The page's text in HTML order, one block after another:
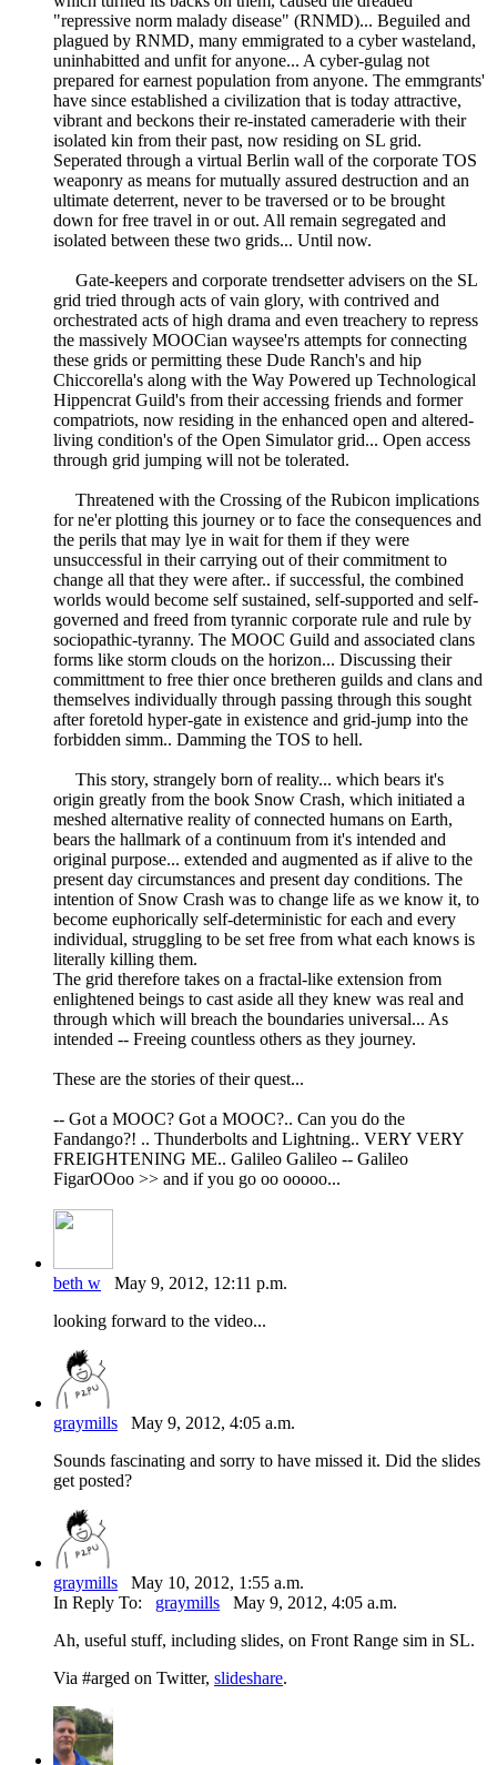
"repressive norm malady disease" (RNMD)... Beguiled and
plagued by RNMD, many emmigrated to a cyber wasteland,
uninhabitted and unfit for anyone... A cyber-gulag not
prepared for earnest population from anyone. The emmgrants'
have since established a civilization that is today attractive,
vibrant and beckons their re-instated cameraderie with their
isolated kin from their past, now residing on SL grid.
Seperated through a virtual Berlin wall of the corporate TOS
weaponry as means for mutually assured destruction and an
ultimate deterrent, never to be traversed or to be brought
down for free travel in or out. All remain segregated and
isolated between these two grids... Until now.
Gate-keepers and corporate trendsetter advisers on the SL
grid tried through acts of vain glory, with contrived and
orchestrated acts of high drama and even treachery to repress
the massively MOOCian waysee'rs attempts for connecting
these grids or permitting these Dude Ranch's and hip
Chiccorella's along with the Way Powered up Technological
Hippencrat Guild's from their accessing friends and former
compatriots, now residing in the enhanced open and altered-
living condition's of the Open Simulator grid... Open access
through grid jumping will not be tolerated.
Threatened with the Crossing of the Rubicon implications
for ne'er plotting this journey or to face the consequences and
the perils that may lye in wait for them if they were
unsuccessful in their carrying out of their commitment to
change all that they were after.. if successful, the combined
worlds would become self sustained, self-supported and self-
governed and freed from tyrannic corporate rule and rule by
sociopathic-tyranny. The MOOC Guild and associated clans
forms like storm clouds on the horizon... Discussing their
committment to free thier once bretheren guilds and clans and
themselves individually through passing through this sought
after foretold hyper-gate in existence and grid-jump into the
forbidden simm.. Damming the TOS to hell.
This story, strangely born of reality... which bears it's
origin greatly from the book Snow Crash, which initiated a
meshed alternative reality of connected humans on Earth,
bears the hallmark of a continuum from it's intended and
original purpose... extended and augmented as if alive to the
present day circumstances and present day conditions. The
intention of Snow Crash was to change life as we know it, to
become euphorically self-deterministic for each and every
individual, struggling to be set free from what each knows is
literally killing them.
The grid therefore takes on a fractal-like extension from
enlightened beings to cast aside all they knew was real and
through which will breach the boundaries universal... As
intended -- Freeing countless others as they journey.
These are the stories of their quest...
-- Got a MOOC? Got a MOOC?.. Can you do the
Fandango?! .. Thunderbolts and Lightning.. VERY VERY
FREIGHTENING ME.. Galileo Galileo -- Galileo
FigarOOoo >> and if you go oo ooooo...
beth w May 9, 2012, 12:11 p.m.
looking forward to the video...
graymills May 9, 2012, 4:05 a.m.
Sounds fascinating and sorry to have missed it. Did the slides
get posted?
graymills May 10, 2012, 1:55 a.m.
In Reply To: graymills May 9, 2012, 4:05 a.m.
Ah, useful stuff, including slides, on Front Range sim in SL.
Via #arged on Twitter, slideshare.